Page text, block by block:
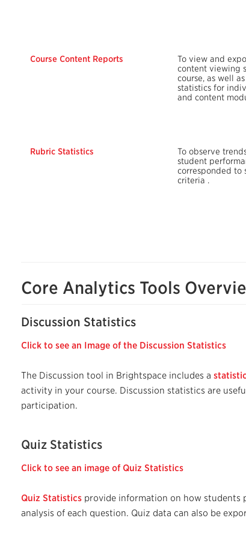
Course Content Reports
To view and
content viewing
course, as well
statistics for
and content
Rubric Statistics
To observe
student
corresponded to
criteria .
Core Analytics Tools
Discussion Statistics
Click to see an Image of the Discussion Statistics
The Discussion tool in Brightspace includes a
activity in your course. Discussion statistics are
participation.
Quiz Statistics
Click to see an image of Quiz Statistics
Quiz Statistics provide information on how students
analysis of each question. Quiz data can also be